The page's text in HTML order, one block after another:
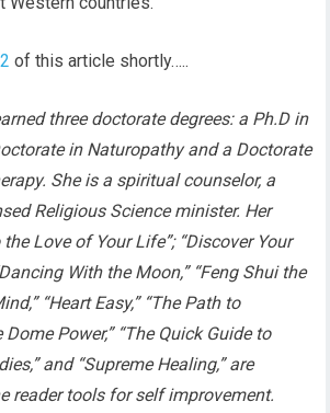
of this article shortly…..
three doctorate degrees: a Ph.D in
in Naturopathy and a Doctorate
She is a spiritual counselor, a
Religious Science minister. Her
Love of Your Life”; “Discover Your
With the Moon,” “Feng Shui the
“Heart Easy,” “The Path to
Dome Power,” “The Quick Guide to
and “Supreme Healing,” are
reader tools for self improvement.